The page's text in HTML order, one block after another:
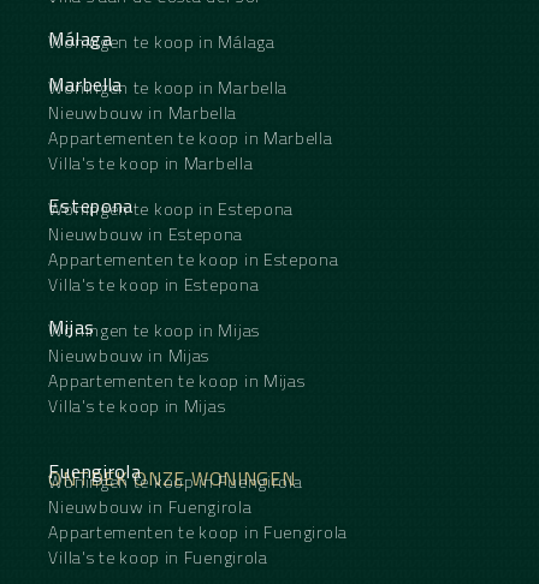
Málaga
Woningen te koop in Málaga
Marbella
Woningen te koop in Marbella
Nieuwbouw in Marbella
Appartementen te koop in Marbella
Villa's te koop in Marbella
Estepona
Woningen te koop in Estepona
Nieuwbouw in Estepona
Appartementen te koop in Estepona
Villa's te koop in Estepona
Mijas
Woningen te koop in Mijas
Nieuwbouw in Mijas
Appartementen te koop in Mijas
Villa's te koop in Mijas
ONTDEK ONZE WONINGEN
Fuengirola
Woningen te koop in Fuengirola
Nieuwbouw in Fuengirola
Appartementen te koop in Fuengirola
Villa's te koop in Fuengirola